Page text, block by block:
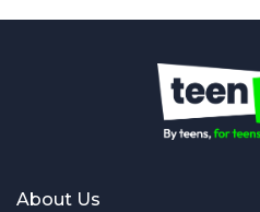
About Us